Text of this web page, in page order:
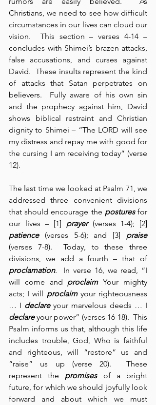
Christians, we need to see how difficult
circumstances in our lives can cloud our
vision.  This section – verses 4-14 –
concludes with Shimei’s brazen attacks,
false accusations, and curses against
David.  These insults represent the kind
of attacks that Satan perpetrates on
believers.  Fully aware of his own sin
and the prophecy against him, David
shows biblical restraint and Christian
dignity to Shimei – “The LORD will see
my distress and repay me with good for
the cursing I am receiving today” (verse
12).
The last time we looked at Psalm 71, we
addressed three convenient divisions
that should encourage the postures for
our lives – [1] prayer
patience (verses 5-6); and [3] praise
(verses 7-8).  Today, to these three
proclamation.  In verse 16, we read, “I
will come and proclaim Your mighty
acts; I will proclaim your righteousness
… I declare
declare your power” (verses 16-18).  This
Psalm informs us that, although this life
includes trouble, God, Who is faithful
and righteous, will “restore” us and
“raise” us up (verse 20).  These
represent the promises of a bright
future, for which we should joyfully look
forward and about which we must